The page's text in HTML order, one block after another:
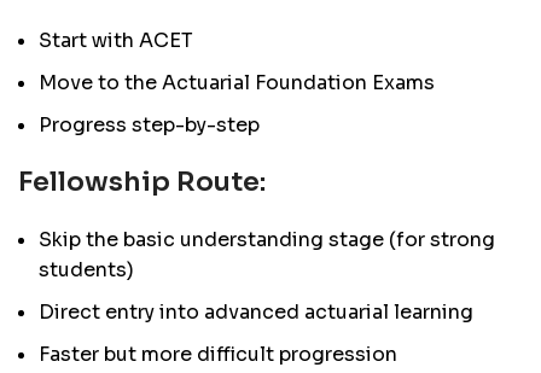
Start with ACET
Move to the Actuarial Foundation Exams
Progress step-by-step
Fellowship Route:
Skip the basic understanding stage (for strong
students)
Direct entry into advanced actuarial learning
Faster but more difficult progression